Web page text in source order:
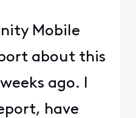
Mobile
about this
ago. I
have